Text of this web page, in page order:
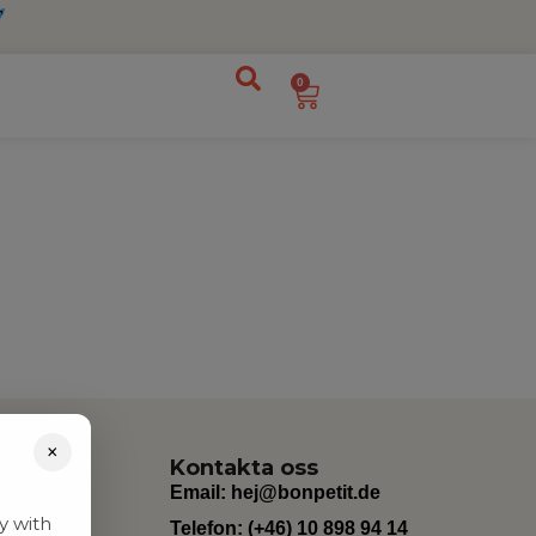
0
Kontakta oss
Email: hej@bonpetit.de
Telefon: (+46) 10 898 94 14
×
with